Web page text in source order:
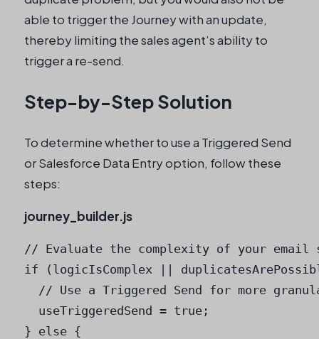
able to trigger the Journey with an update,
thereby limiting the sales agent’s ability to
trigger a re-send.
Step-by-Step Solution
To determine whether to use a Triggered Send
or Salesforce Data Entry option, follow these
steps:
journey_builder.js
// Evaluate the complexity of your email
if (logicIsComplex ||
// Use a Triggered Send for more
  useTriggeredSend = true;
} else {